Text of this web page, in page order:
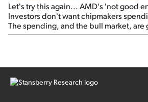
Let's try this again... AMD's 'not good
Investors don't want chipmakers
The spending, and the bull market,
SpaceX's first earnings report... More